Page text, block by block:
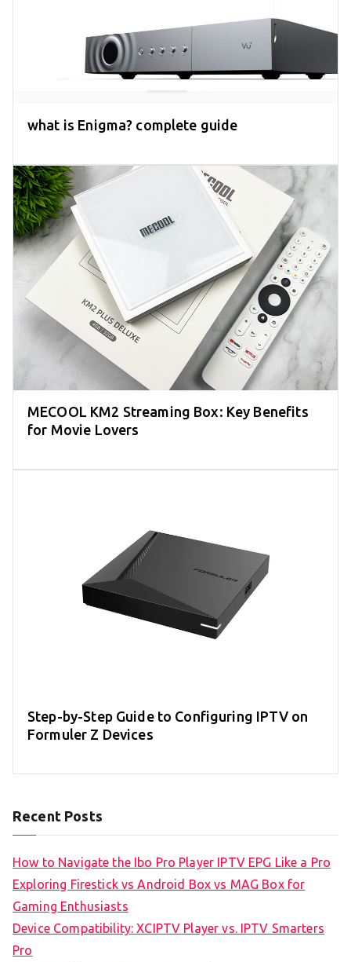
what is Enigma? complete guide
MECOOL KM2 Streaming Box: Key Benefits
for Movie Lovers
Step-by-Step Guide to Configuring IPTV on
Formuler Z Devices
Recent Posts
How to Navigate the Ibo Pro Player IPTV EPG Like a Pro
Exploring Firestick vs Android Box vs MAG Box for
Gaming Enthusiasts
Device Compatibility: XCIPTV Player vs. IPTV Smarters
Pro